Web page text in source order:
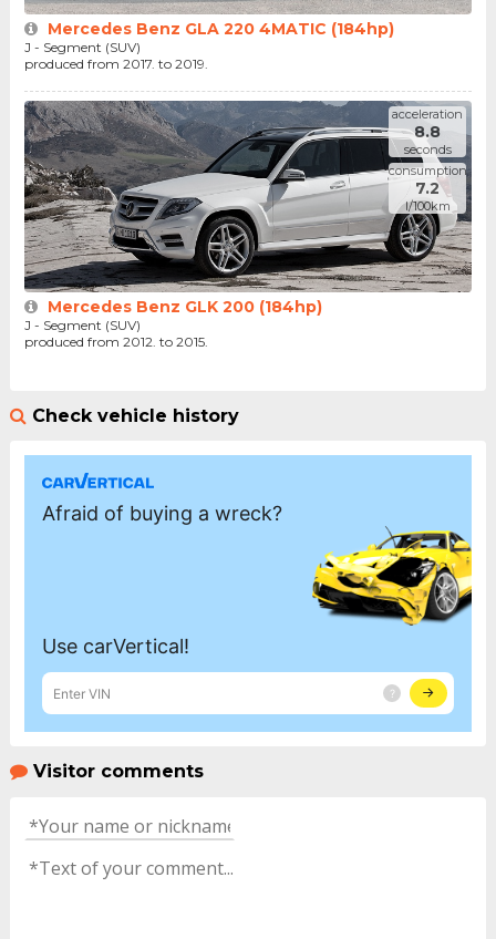
Mercedes Benz GLA 220 4MATIC (184hp)
J - Segment (SUV)
produced from 2017. to 2019.
acceleration
8.8
seconds
consumption
7.2
l/100km
Mercedes Benz GLK 200 (184hp)
J - Segment (SUV)
produced from 2012. to 2015.
Check vehicle history
Visitor comments